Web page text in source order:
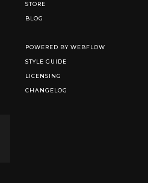
STORE
BLOG
POWERED BY WEBFLOW
STYLE GUIDE
LICENSING
CHANGELOG